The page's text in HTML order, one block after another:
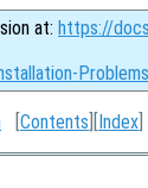
at: https://
[Contents ][Index